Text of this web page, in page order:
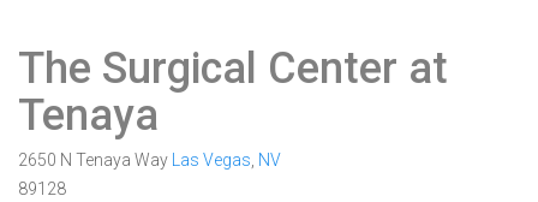
The Surgical Center at
Tenaya
2650 N Tenaya Way Las Vegas NV
89128